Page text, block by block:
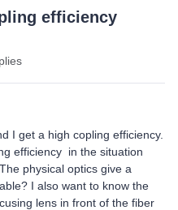
efficiency
I get a high copling efficiency.
efficiency in the situation
physical optics give a
I also want to know the
lens in front of the fiber